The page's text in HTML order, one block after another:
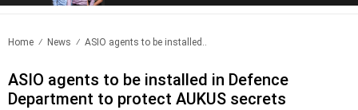
Home News ASIO agents to be installed..
ASIO agents to be installed in Defence
Department to protect AUKUS secrets